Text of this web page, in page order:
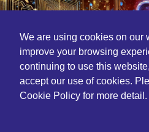
We are using cookies on our
improve your browsing
continuing to use this
accept our use of cookies.
Cookie Policy for more detail.